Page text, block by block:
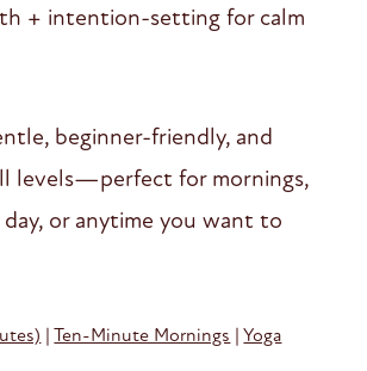
+ intention-setting for calm
beginner-friendly, and
levels—perfect for mornings,
or anytime you want to
|Ten-Minute Mornings |Yoga